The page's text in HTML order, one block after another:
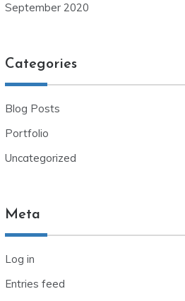
September 2020
Categories
Blog Posts
Portfolio
Uncategorized
Meta
Log in
Entries feed